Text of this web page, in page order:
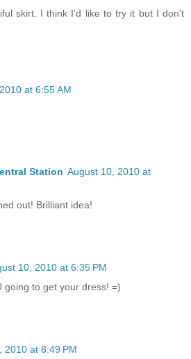
skirt. I think I'd like to try it but I don't
at 6:55 AM
Station August 10, 2010 at
out! Brilliant idea!
10, 2010 at 6:35 PM
going to get your dress! =)
2010 at 8:49 PM